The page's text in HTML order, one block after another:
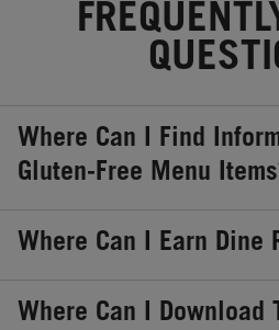
Where Can I Find
Gluten-Free Menu
Where Can I Earn Dine
Where Can I Download